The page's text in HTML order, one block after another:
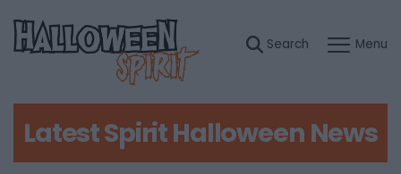
Latest Spirit Halloween News